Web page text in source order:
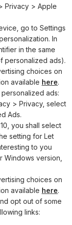
Privacy > Apple
go to Settings
In
in the same
personalized ads).
choices on
available here.
ads:
> Privacy, select
Ads.
you shall select
setting for Let
to you
Windows version,
choices on
available here.
opt out of some
links: